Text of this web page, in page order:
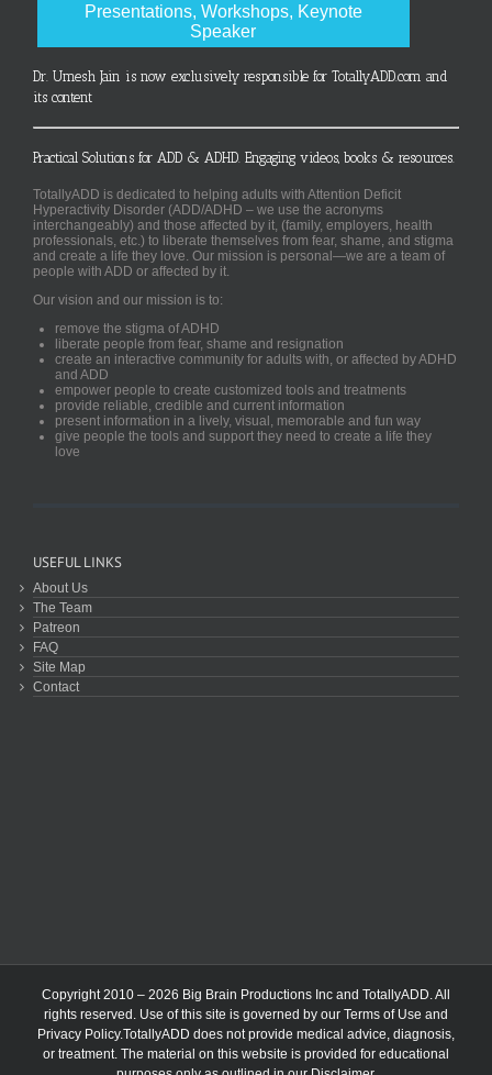
Presentations, Workshops, Keynote
Speaker
Dr. Umesh Jain is now exclusively responsible for TotallyADD.com and
its content
Practical Solutions for ADD & ADHD. Engaging videos, books & resources.
TotallyADD is dedicated to helping adults with Attention Deficit
Hyperactivity Disorder (ADD/ADHD – we use the acronyms
interchangeably) and those affected by it, (family, employers, health
professionals, etc.) to liberate themselves from fear, shame, and stigma
and create a life they love. Our mission is personal—we are a team of
people with ADD or affected by it.
Our vision and our mission is to:
remove the stigma of ADHD
liberate people from fear, shame and resignation
create an interactive community for adults with, or affected by ADHD
and ADD
empower people to create customized tools and treatments
provide reliable, credible and current information
present information in a lively, visual, memorable and fun way
give people the tools and support they need to create a life they
love
USEFUL LINKS
About Us
The Team
Patreon
FAQ
Site Map
Contact
Copyright 2010 – 2026 Big Brain Productions Inc and TotallyADD. All
rights reserved. Use of this site is governed by our Terms of Use and
Privacy Policy.TotallyADD does not provide medical advice, diagnosis,
or treatment. The material on this website is provided for educational